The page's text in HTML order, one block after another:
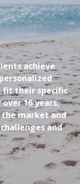
achieve
fit their specific
16 years,
the market and
and